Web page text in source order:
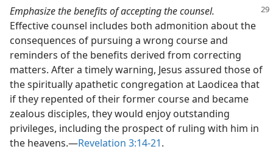
Emphasize the benefits of accepting the counsel.
Effective counsel includes both admonition about the
consequences of pursuing a wrong course and
reminders of the benefits derived from correcting
matters. After a timely warning, Jesus assured those of
the spiritually apathetic congregation at Laodicea that
if they repented of their former course and became
zealous disciples, they would enjoy outstanding
privileges, including the prospect of ruling with him in
the heavens.​—Revelation 3:14-21.